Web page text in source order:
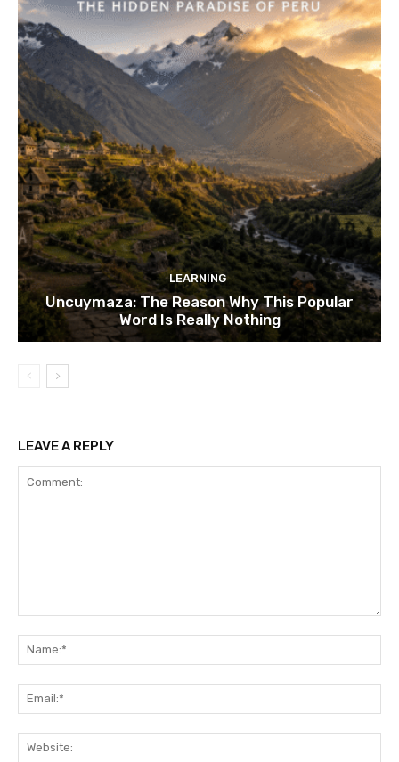
LEARNING
Uncuymaza: The Reason Why This Popular
Word Is Really Nothing
LEAVE A REPLY